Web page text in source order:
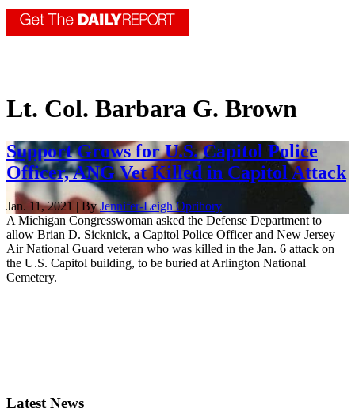
Lt. Col. Barbara G. Brown
Support Grows for U.S. Capitol Police
Officer, ANG Vet Killed in Capitol Attack
Jan. 11, 2021 | ByJennifer-Leigh Oprihory
A Michigan Congresswoman asked the Defense Department to
allow Brian D. Sicknick, a Capitol Police Officer and New Jersey
Air National Guard veteran who was killed in the Jan. 6 attack on
the U.S. Capitol building, to be buried at Arlington National
Cemetery.
Latest News